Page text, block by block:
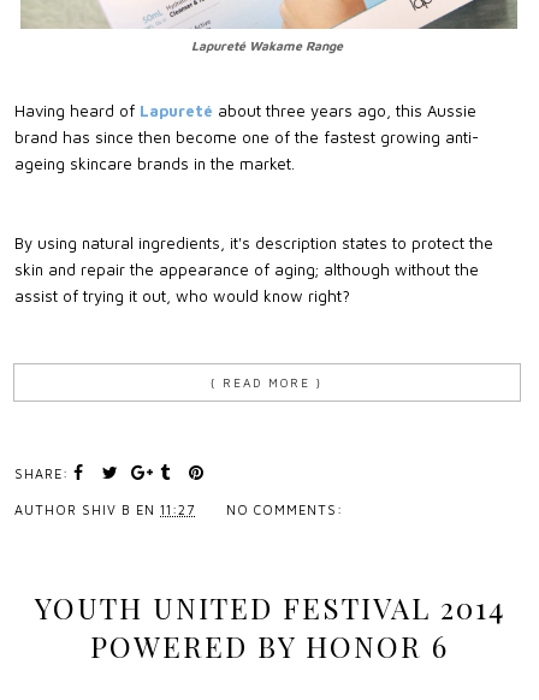
Lapureté Wakame Range
Having heard of Lapureté about three years ago, this Aussie
brand has since then become one of the fastest growing anti-
ageing skincare brands in the market.
By using natural ingredients, it's description states to protect the
skin and repair the appearance of aging; although without the
assist of trying it out, who would know right?
{ READ MORE }
SHARE:
AUTHOR SHIV B EN 11:27 NO COMMENTS:
YOUTH UNITED FESTIVAL 2014
POWERED BY HONOR 6